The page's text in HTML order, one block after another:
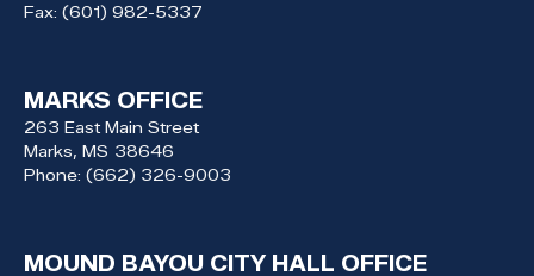
Fax: (601) 982-5337
MARKS OFFICE
263 East Main Street
Marks, MS38646
Phone: (662) 326-9003
MOUND BAYOU CITY HALL OFFICE